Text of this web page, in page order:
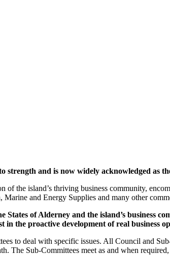
and is now widely acknowledged as
of the island’s thriving business community,
and Energy Supplies and many other
of Alderney and the island’s business
in the proactive development of real business
to deal with specific issues. All Council and
The Sub-Committees meet as and when